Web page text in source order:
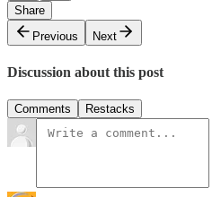
Share
Previous
Next
Discussion about this post
Comments Restacks